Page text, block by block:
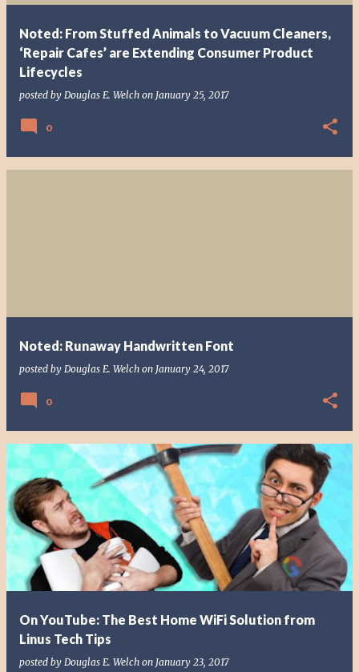
Noted: From Stuffed Animals to Vacuum Cleaners,
‘Repair Cafes’ are Extending Consumer Product
Lifecycles
posted by Douglas E. Welch on January 25, 2017
0
Noted: Runaway Handwritten Font
posted by Douglas E. Welch on January 24, 2017
0
On YouTube: The Best Home WiFi Solution from
Linus Tech Tips
posted by Douglas E. Welch on January 23, 2017